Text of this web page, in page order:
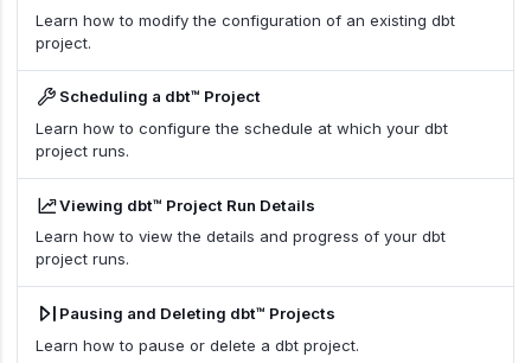
Learn how to modify the configuration of an existing dbt
project.
Scheduling a dbt™ Project
Learn how to configure the schedule at which your dbt
project runs.
Viewing dbt™ Project Run Details
Learn how to view the details and progress of your dbt
project runs.
Pausing and Deleting dbt™ Projects
Learn how to pause or delete a dbt project.